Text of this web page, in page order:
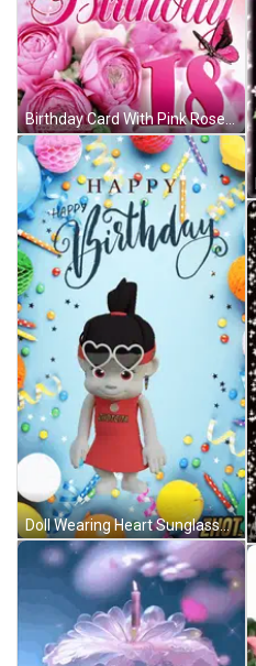
Birthday Card With Pink Roses And Number 18 GIF
Doll Wearing Heart Sunglasses Happy Birthday Card GIF